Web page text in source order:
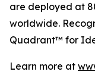
are deployed at
worldwide.
Quadrant™ for
Learn more at